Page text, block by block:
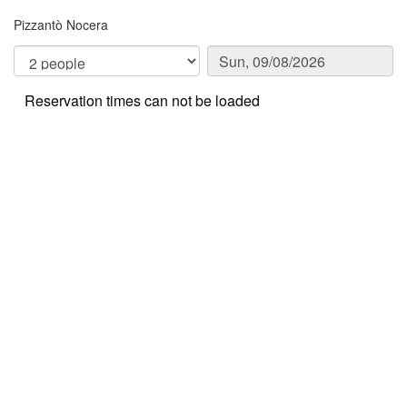
Pizzantò Nocera
Reservation times can not be loaded